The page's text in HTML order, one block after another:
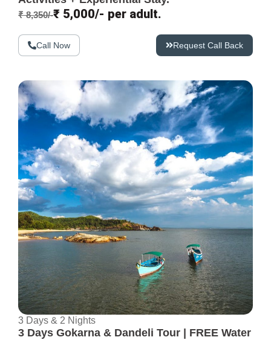
₹ 8,350/-₹ 5,000/- per adult.
Call Now Request Call Back
3 Days & 2 Nights
3 Days Gokarna & Dandeli Tour | FREE Water